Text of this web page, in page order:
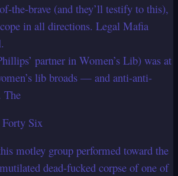
the-brave (and they’ll testify to this),
in all directions. Legal Mafia
partner in Women’s Lib) was at
lib broads — and anti-anti-
The
Forty Six
motley group performed toward the
dead-fucked corpse of one of